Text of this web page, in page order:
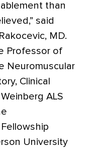
than
said
MD.
Professor of
Neuromuscular
Clinical
ALS
University